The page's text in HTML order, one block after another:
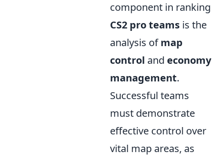
component in ranking
CS2 pro teams is the
analysis ofmap
control and economy
management.
Successful teams
must demonstrate
effective control over
vital map areas, as